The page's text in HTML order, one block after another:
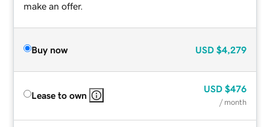
make an offer.
Buy now USD $4,279
Lease to own
USD $476
/ month